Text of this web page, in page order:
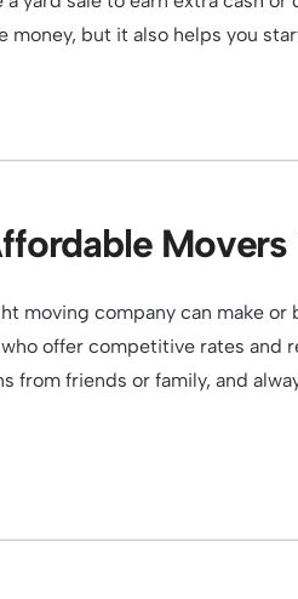
money, but it also helps you
moving company can make
who offer competitive rates and
from friends or family, and